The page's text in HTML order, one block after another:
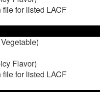
for listed LACF
Flavor)
for listed LACF